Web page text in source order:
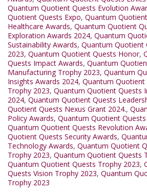
Quantum Quotient Quests Evolution
Quotient Quests Expo, Quantum
Healthcare Awards, Quantum Quotient
Exploration Awards 2024, Quantum
Sustainability Awards, Quantum Quotient
2023, Quantum Quotient Quests Honor,
Quests Impact Awards, Quantum
Manufacturing Trophy 2023, Quantum
Insights Awards 2024, Quantum
Trophy 2023, Quantum Quotient Quests
2024, Quantum Quotient Quests
Quotient Quests Nexus Grant 2024.,
Policy Awards, Quantum Quotient
Quantum Quotient Quests Revolution
Quotient Quests Security Awards,
Technology Awards, Quantum Quotient
Trophy 2023, Quantum Quotient Quests
Quantum Quotient Quests Trophy 2023,
Quests Vision Trophy 2023, Quantum
Trophy 2023